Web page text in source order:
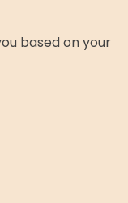
based on your